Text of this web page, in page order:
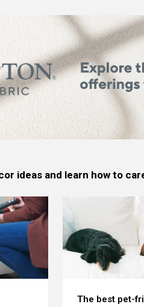
ideas and learn how to
The best pet-